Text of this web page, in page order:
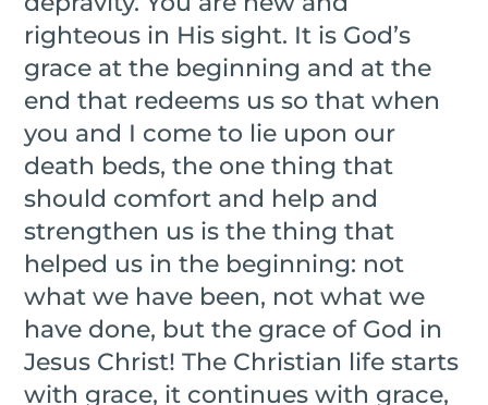
righteous in His sight. It is God’s
grace at the beginning and at the
end that redeems us so that when
you and I come to lie upon our
death beds, the one thing that
should comfort and help and
strengthen us is the thing that
helped us in the beginning: not
what we have been, not what we
have done, but the grace of God in
Jesus Christ! The Christian life starts
with grace, it continues with grace,